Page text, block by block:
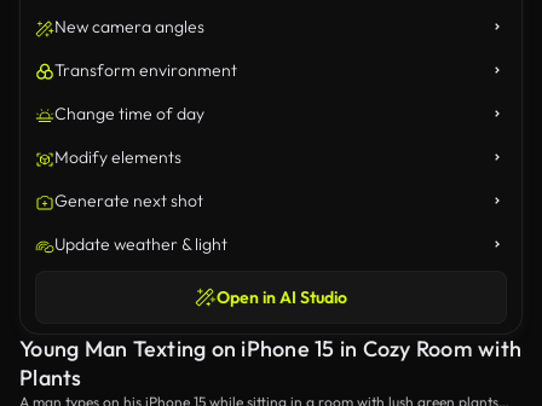
New camera angles
Transform environment
Change time of day
Modify elements
Generate next shot
Update weather & light
Open in AI Studio
Young Man Texting on iPhone 15 in Cozy Room with
Plants
A man types on his iPhone 15 while sitting in a room with lush green plants